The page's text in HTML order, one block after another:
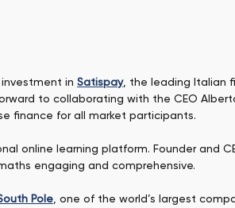
in Satispay, the leading Italian
to collaborating with the CEO
finance for all market participants.
online learning platform. Founder and
engaging and comprehensive.
Pole , one of the world’s largest